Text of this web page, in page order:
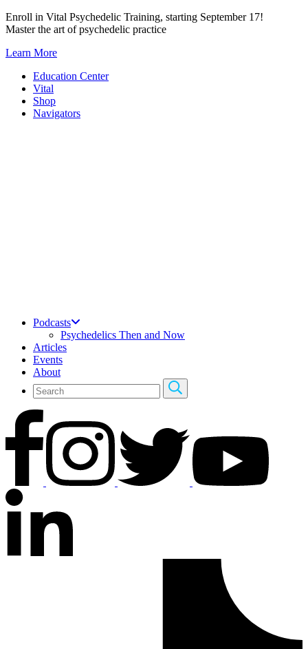
Skip
to
Enroll in Vital Psychedelic Training, starting September 17!
Master the art of psychedelic practice
Learn More
Education Center
Vital
Shop
Navigators
Podcasts
Psychedelics Then and Now
Articles
Events
About